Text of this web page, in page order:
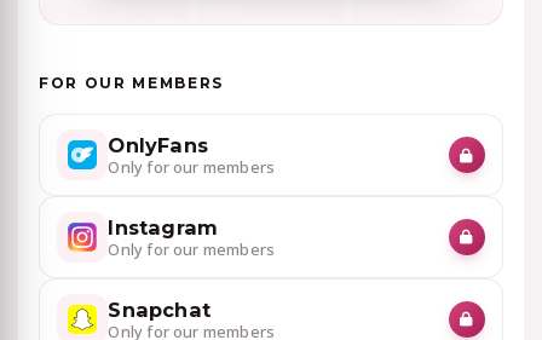
FOR OUR MEMBERS
OnlyFans
Only for our members
Instagram
Only for our members
Snapchat
Only for our members